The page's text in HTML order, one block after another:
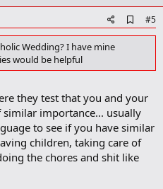
e
d
m
a
r
k
#5
Wedding? I have mine
would be helpful
they test that you and your
importance... usually
to see if you have similar
children, taking care of
the chores and shit like